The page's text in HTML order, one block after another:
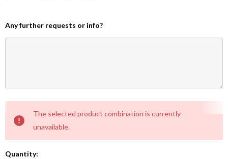
Any further requests or info?
Stock:
The selected product combination is currently
unavailable.
Quantity: